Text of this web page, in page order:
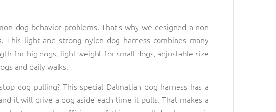
dog behavior problems. That's why we designed a non
This light and strong nylon dog harness combines many
for big dogs, light weight for small dogs, adjustable size
and daily walks.
dog pulling? This special Dalmatian dog harness has a
it will drive a dog aside each time it pulls. That makes a